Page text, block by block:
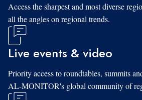
Access the sharpest and most diverse
all the angles on regional trends.
Live events & video
Priority access to roundtables, summits
AL-MONITOR's global community of